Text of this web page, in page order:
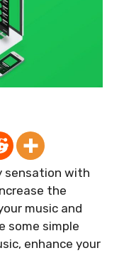
sensation with
the
music and
some simple
enhance your